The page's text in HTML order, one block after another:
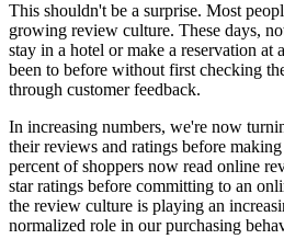
This shouldn't be a surprise. Most
growing review culture. These days,
stay in a hotel or make a reservation at
been to before without first checking
through customer feedback.
In increasing numbers, we're now
their reviews and ratings before
percent of shoppers now read online
star ratings before committing to an
the review culture is playing an
normalized role in our purchasing